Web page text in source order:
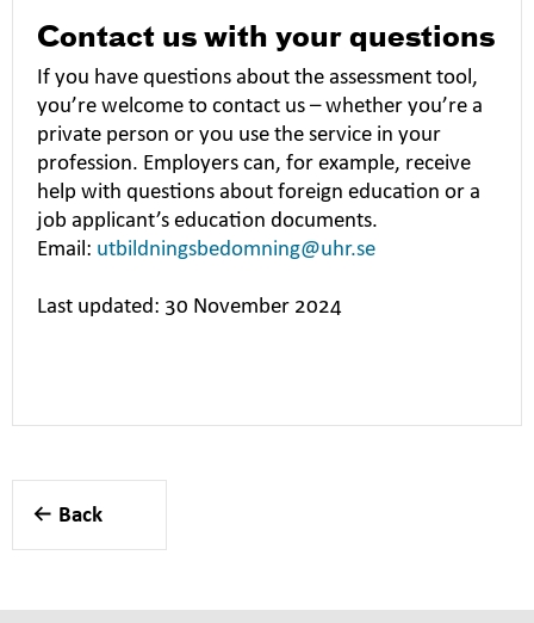
Contact us with your questions
If you have questions about the assessment tool,
you’re welcome to contact us – whether you’re a
private person or you use the service in your
profession. Employers can, for example, receive
help with questions about foreign education or a
job applicant’s education documents.
Email: utbildningsbedomning@uhr.se
Last updated: 30 November 2024
Back